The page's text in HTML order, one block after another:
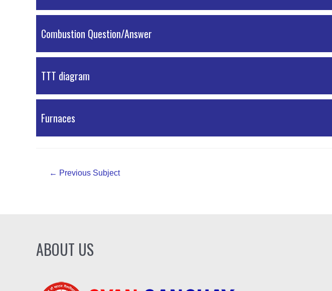
PDF Material
Combustion Question/Answer
TTT diagram
Furnaces
← Previous Subject
ABOUT US